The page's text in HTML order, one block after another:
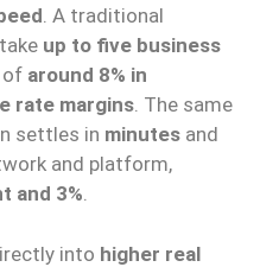
. A traditional
up to five business
of around 8% in
rate margins. The same
settles in minutes and
and platform,
and 3%.
into higher real